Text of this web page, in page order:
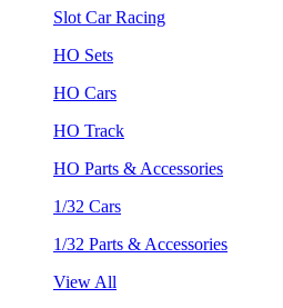
Slot Car Racing
HO Sets
HO Cars
HO Track
HO Parts & Accessories
1/32 Cars
1/32 Parts & Accessories
View All